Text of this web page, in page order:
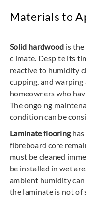
Materials to
Solid hardwood is the
climate. Despite its
reactive to humidity
cupping, and
homeowners who
The ongoing
condition can be
Laminate flooringhas
fibreboard core
must be cleaned
be installed in wet
ambient humidity can
the laminate is not of